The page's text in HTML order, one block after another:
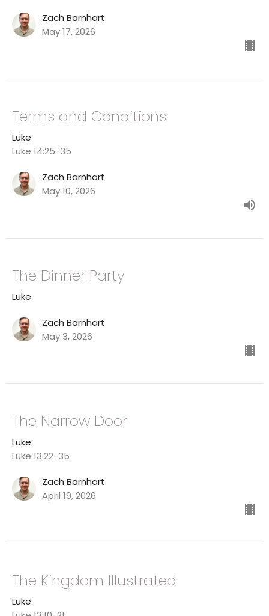
Zach Barnhart
May 17, 2026
Terms and Conditions
Luke
Luke 14:25-35
Zach Barnhart
May 10, 2026
The Dinner Party
Luke
Zach Barnhart
May 3, 2026
The Narrow Door
Luke
Luke 13:22-35
Zach Barnhart
April 19, 2026
The Kingdom Illustrated
Luke